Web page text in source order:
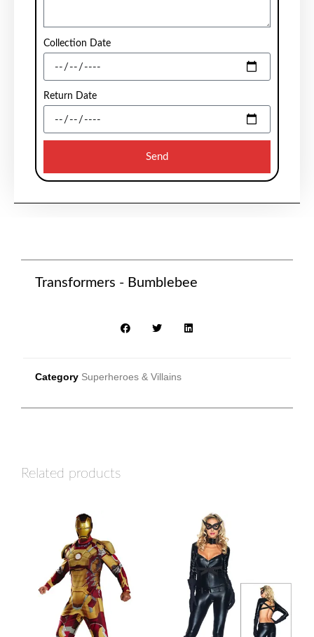
Collection Date
Return Date
Send
Transformers - Bumblebee
Category Superheroes & Villains
Related products